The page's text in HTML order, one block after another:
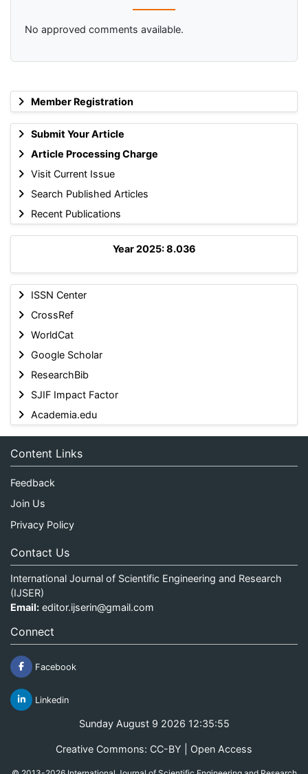
Member Registration
Submit Your Article
Article Processing Charge
Visit Current Issue
Search Published Articles
Recent Publications
Year 2025: 8.036
ISSN Center
CrossRef
WorldCat
Google Scholar
ResearchBib
SJIF Impact Factor
Academia.edu
No approved comments available.
Content Links
Feedback
Join Us
Privacy Policy
Contact Us
International Journal of Scientific Engineering and Research
(IJSER)
Email: editor.ijserin@gmail.com
Connect
Facebook
Linkedin
Sunday August 9 2026 12:35:55
Creative Commons: CC-BY | Open Access